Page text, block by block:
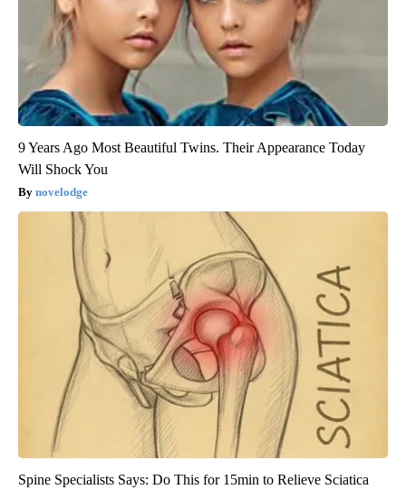
9 Years Ago Most Beautiful Twins. Their Appearance Today
Will Shock You
novelodge
Spine Specialists Says: Do This for 15min to Relieve Sciatica